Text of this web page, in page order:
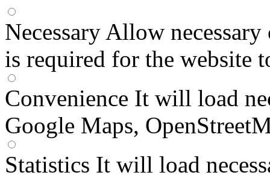
Necessary Allow necessary
is required for the website
Convenience It will load
Google Maps,
Statistics It will load